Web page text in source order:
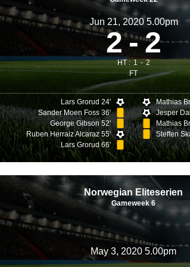
Jun 21, 2020 5.00pm
2 2
HT : 1
2
FT
Lars Grorud 24'
Sander Moen Foss 36'
George Gibson 52'
Ruben Herraiz Alcaraz 55'
Lars Grorud 66'
Mathias
Jesper
Mathias
Steffen
Norwegian Eliteserien
Gameweek 6
May 3, 2020 5.00pm